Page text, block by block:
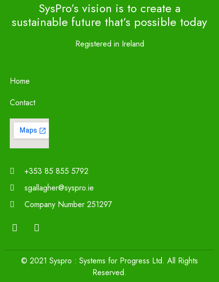
SysPro’s vision is to create a
sustainable future that’s possible today
Registered in Ireland
Home
Contact
+353 85 855 5792
sgallagher@syspro.ie
Company Number 251297
© 2021 Syspro : Systems for Progress Ltd. All Rights
Reserved.